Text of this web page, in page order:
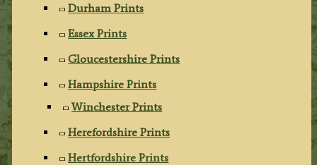
Durham Prints
Essex Prints
Gloucestershire Prints
Hampshire Prints
Winchester Prints
Herefordshire Prints
Hertfordshire Prints